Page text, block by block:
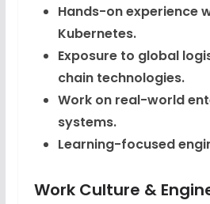
Hands-on experience
Kubernetes.
Exposure to global
chain technologies.
Work on real-world
systems.
Learning-focused
Work Culture &